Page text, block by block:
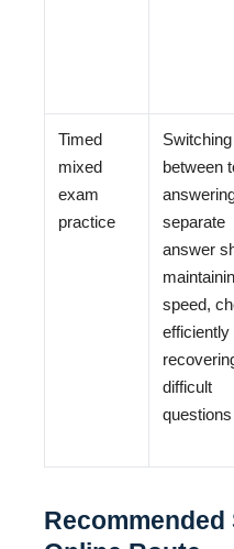
Timed
mixed
exam
practice
Switching
between
separate
answer
speed,
efficiently
difficult
questions